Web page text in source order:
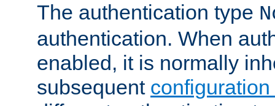
The authentication type
authentication. When
enabled, it is normally
subsequent